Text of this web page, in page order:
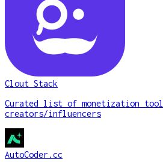
Clout Stack
Curated list of monetization
creators/influencers
AutoCoder.cc